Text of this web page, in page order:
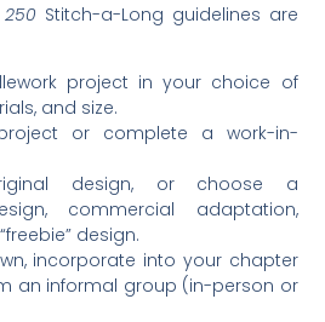
Stitch-a-Long guidelines are
project in your choice of
and size.
or complete a work-in-
design, or choose a
commercial adaptation,
design.
incorporate into your chapter
an informal group (in-person or